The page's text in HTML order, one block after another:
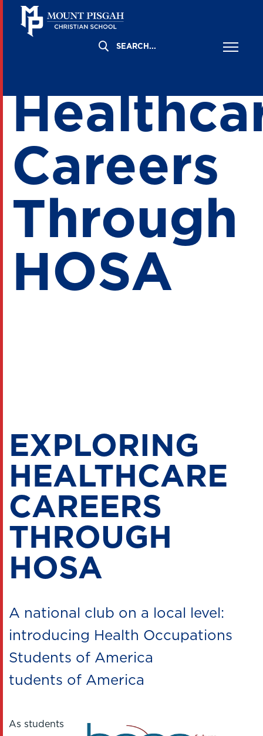
Careers
Through
HOSA
EXPLORING
HEALTHCARE
CAREERS
THROUGH
HOSA
A national club on a local level:
introducing Health Occupations
Students of America
tudents of America
As students